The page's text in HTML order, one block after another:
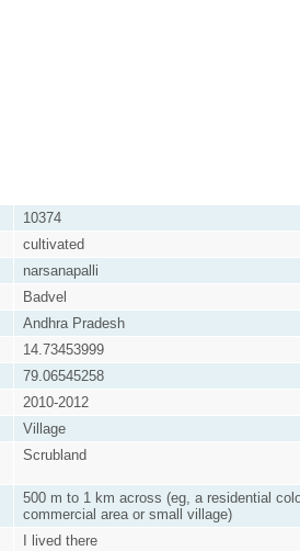
10374
cultivated
narsanapalli
Badvel
Andhra Pradesh
14.73453999
79.06545258
2010-2012
Village
Scrubland
500 m to 1 km across (eg, a residential
commercial area or small village)
I lived there